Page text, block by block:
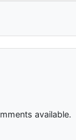
available.